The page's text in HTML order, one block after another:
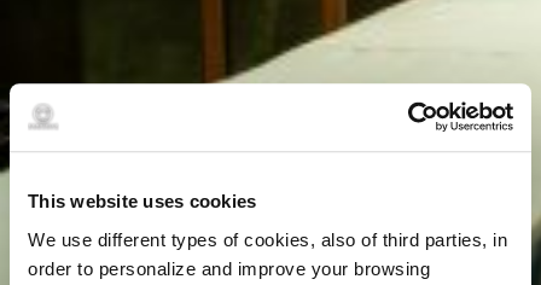
This website uses cookies
We use different types of cookies, also of third parties, in
order to personalize and improve your browsing